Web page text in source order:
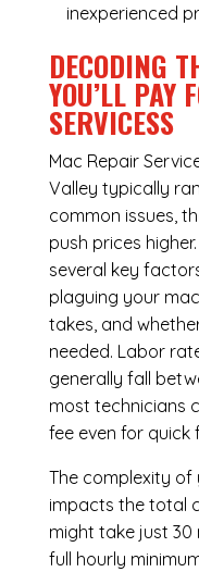
inexperienced
DECODING
YOU’LL PAY
SERVICESS
Mac Repair
Valley typically
common issues,
push prices
several key
plaguing your
takes, and
needed. Labor
generally fall
most technicians
fee even for quick
The complexity
impacts the total
might take just
full hourly